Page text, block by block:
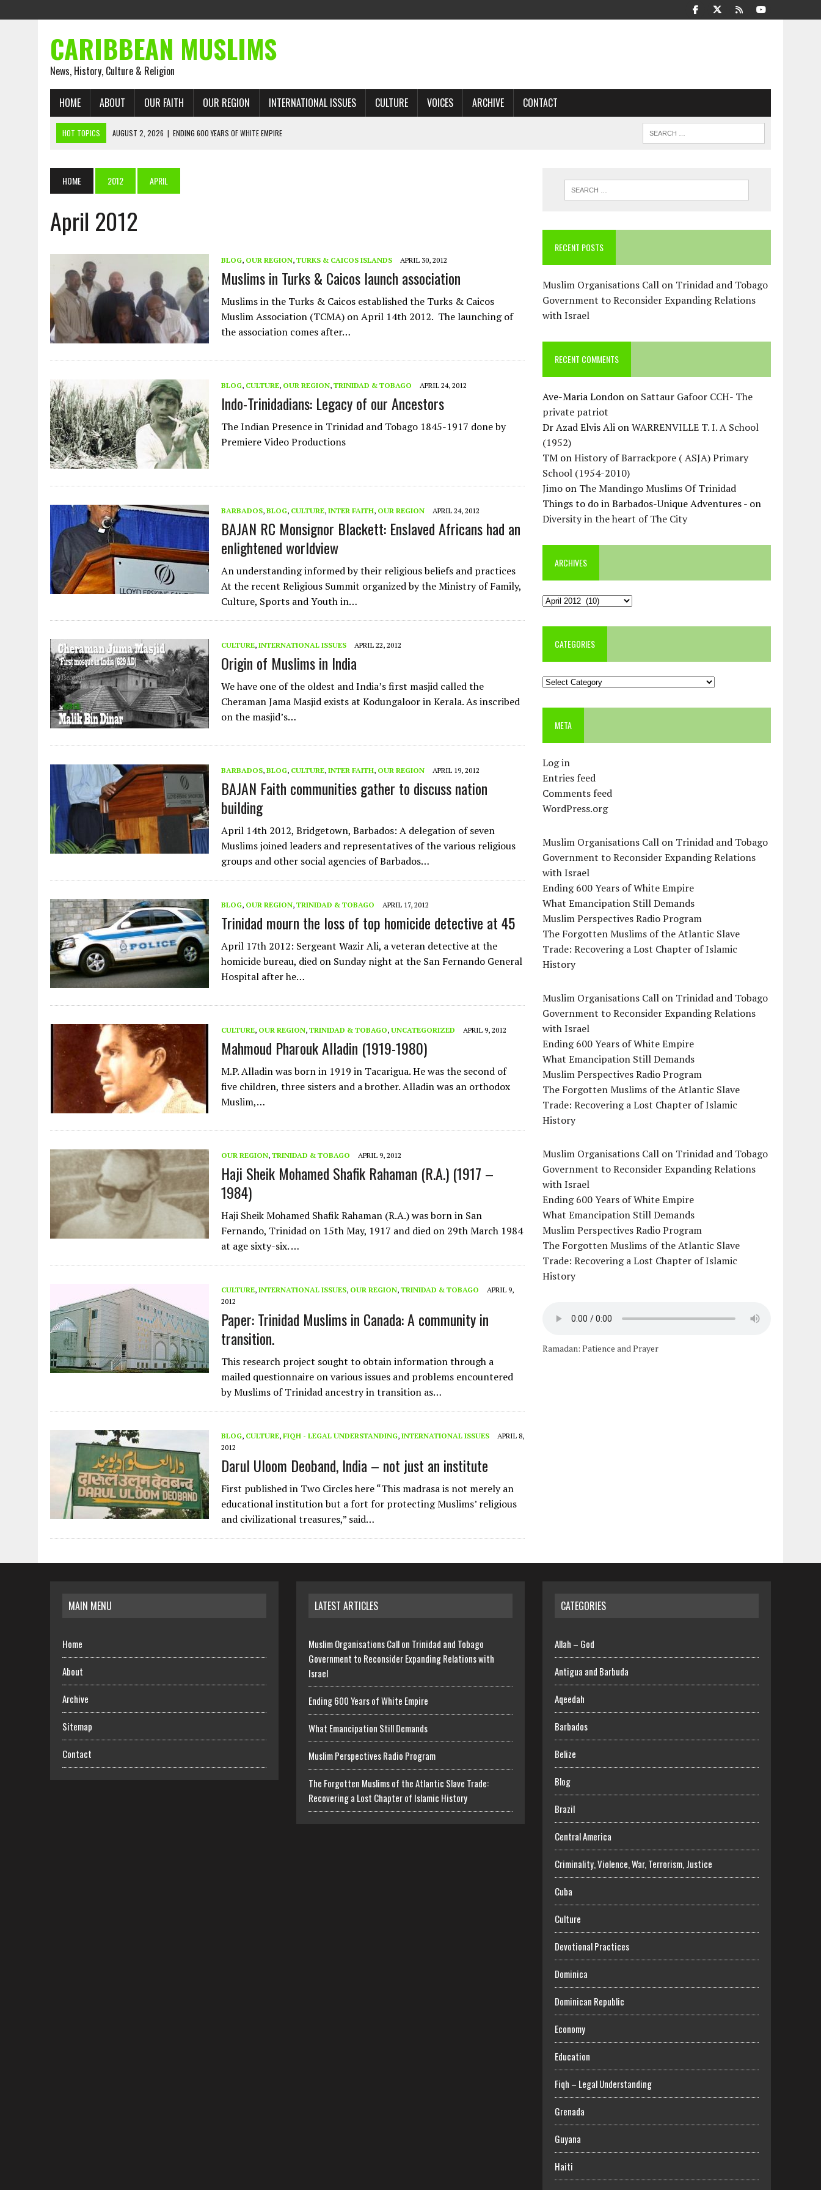
CARIBBEAN MUSLIMS
News, History, Culture & Religion
HOME ABOUT OUR FAITH OUR REGION INTERNATIONAL ISSUES CULTURE VOICES ARCHIVE CONTACT
HOT TOPICS AUGUST 2, 2026 | ENDING 600 YEARS OF WHITE EMPIRE
AUGUST 1, 2026 | THE FORGOTTEN MUSLIMS OF THE ATLANTIC SLAVE TRADE: RECOVERING A LOST CHAPTER OF ISLAMIC HISTORY
JULY 31, 2026 | FROM CHAINS TO JUSTICE: EMANCIPATION, THE QUR’AN, AND THE UNFINISHED STRUGGLE AGAINST RACISM
JULY 29, 2026 | TRINIDAD AND TOBAGO’S GROWING ENGAGEMENT WITH ISRAEL QUESTIONED
AUGUST 6, 2026 | MUSLIM ORGANISATIONS CALL ON TRINIDAD AND TOBAGO GOVERNMENT TO RECONSIDER EXPANDING RELATIONS WITH ISRAEL
HOME 2012 APRIL
April 2012
BLOG, OUR REGION, TURKS & CAICOS ISLANDS APRIL 30, 2012
Muslims in Turks & Caicos launch association
Muslims in the Turks & Caicos established the Turks & Caicos
Muslim Association (TCMA) on April 14th 2012. The launching of
the association comes after…
BLOG, CULTURE, OUR REGION, TRINIDAD & TOBAGO APRIL 24, 2012
Indo-Trinidadians: Legacy of our Ancestors
The Indian Presence in Trinidad and Tobago 1845-1917 done by
Premiere Video Productions
BARBADOS, BLOG, CULTURE, INTER FAITH, OUR REGION APRIL 24, 2012
BAJAN RC Monsignor Blackett: Enslaved Africans had an
enlightened worldview
An understanding informed by their religious beliefs and practices
At the recent Religious Summit organized by the Ministry of Family,
Culture, Sports and Youth in…
CULTURE, INTERNATIONAL ISSUES APRIL 22, 2012
Origin of Muslims in India
We have one of the oldest and India’s first masjid called the
Cheraman Jama Masjid exists at Kodungaloor in Kerala. As inscribed
on the masjid’s…
BARBADOS, BLOG, CULTURE, INTER FAITH, OUR REGION APRIL 19, 2012
BAJAN Faith communities gather to discuss nation
building
April 14th 2012, Bridgetown, Barbados: A delegation of seven
Muslims joined leaders and representatives of the various religious
groups and other social agencies of Barbados…
BLOG, OUR REGION, TRINIDAD & TOBAGO APRIL 17, 2012
Trinidad mourn the loss of top homicide detective at 45
April 17th 2012: Sergeant Wazir Ali, a veteran detective at the
homicide bureau, died on Sunday night at the San Fernando General
Hospital after he…
CULTURE, OUR REGION, TRINIDAD & TOBAGO, UNCATEGORIZED APRIL 9, 2012
Mahmoud Pharouk Alladin (1919-1980)
M.P. Alladin was born in 1919 in Tacarigua. He was the second of
five children, three sisters and a brother. Alladin was an orthodox
Muslim,…
OUR REGION, TRINIDAD & TOBAGO APRIL 9, 2012
Haji Sheik Mohamed Shafik Rahaman (R.A.) (1917 –
1984)
Haji Sheik Mohamed Shafik Rahaman (R.A.) was born in San
Fernando, Trinidad on 15th May, 1917 and died on 29th March 1984
at age sixty-six. …
CULTURE, INTERNATIONAL ISSUES, OUR REGION, TRINIDAD & TOBAGO
APRIL 9,
2012
Paper: Trinidad Muslims in Canada: A community in
transition.
This research project sought to obtain information through a
mailed questionnaire on various issues and problems encountered
by Muslims of Trinidad ancestry in transition as…
BLOG, CULTURE, FIQH - LEGAL UNDERSTANDING, INTERNATIONAL ISSUES
APRIL 8,
2012
Darul Uloom Deoband, India – not just an institute
First published in Two Circles here “This madrasa is not merely an
educational institution but a fort for protecting Muslims’ religious
and civilizational treasures,” said…
RECENT POSTS
Muslim Organisations Call on Trinidad and Tobago
Government to Reconsider Expanding Relations
with Israel
RECENT COMMENTS
Ave-Maria London on Sattaur Gafoor CCH- The
private patriot
Dr Azad Elvis Ali onWARRENVILLE T. I. A School
(1952)
TM onHistory of Barrackpore ( ASJA) Primary
School (1954-2010)
Jimo on The Mandingo Muslims Of Trinidad
Things to do in Barbados-Unique Adventures - on
Diversity in the heart of The City
ARCHIVES
Archives
CATEGORIES
Categories
META
Log in
Entries feed
Comments feed
WordPress.org
Muslim Organisations Call on Trinidad and Tobago
Government to Reconsider Expanding Relations
with Israel
Ending 600 Years of White Empire
What Emancipation Still Demands
Muslim Perspectives Radio Program
The Forgotten Muslims of the Atlantic Slave
Trade: Recovering a Lost Chapter of Islamic
History
Muslim Organisations Call on Trinidad and Tobago
Government to Reconsider Expanding Relations
with Israel
Ending 600 Years of White Empire
What Emancipation Still Demands
Muslim Perspectives Radio Program
The Forgotten Muslims of the Atlantic Slave
Trade: Recovering a Lost Chapter of Islamic
History
Muslim Organisations Call on Trinidad and Tobago
Government to Reconsider Expanding Relations
with Israel
Ending 600 Years of White Empire
What Emancipation Still Demands
Muslim Perspectives Radio Program
The Forgotten Muslims of the Atlantic Slave
Trade: Recovering a Lost Chapter of Islamic
History
Ramadan: Patience and Prayer
MAIN MENU
Home
About
Archive
Sitemap
Contact
LATEST ARTICLES
Muslim Organisations Call on Trinidad and Tobago
Government to Reconsider Expanding Relations with
Israel
Ending 600 Years of White Empire
What Emancipation Still Demands
Muslim Perspectives Radio Program
The Forgotten Muslims of the Atlantic Slave Trade:
Recovering a Lost Chapter of Islamic History
CATEGORIES
Allah – God
Antigua and Barbuda
Aqeedah
Barbados
Belize
Blog
Brazil
Central America
Criminality, Violence, War, Terrorism, Justice
Cuba
Culture
Devotional Practices
Dominica
Dominican Republic
Economy
Education
Fiqh – Legal Understanding
Grenada
Guyana
Haiti